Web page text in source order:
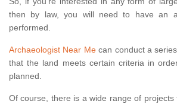
then by law, you will need to have an
performed.
Archaeologist Near Mecan conduct a
that the land meets certain criteria in
planned.
Of course, there is a wide range of projects